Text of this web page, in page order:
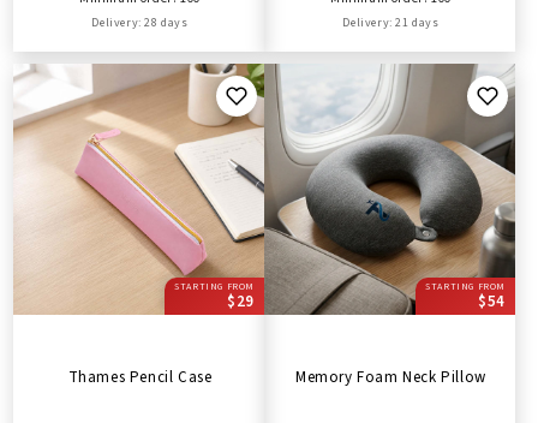
Delivery: 28 days Delivery: 21 days
STARTING FROM
$29
Thames Pencil Case
STARTING FROM
$54
Memory Foam Neck Pillow